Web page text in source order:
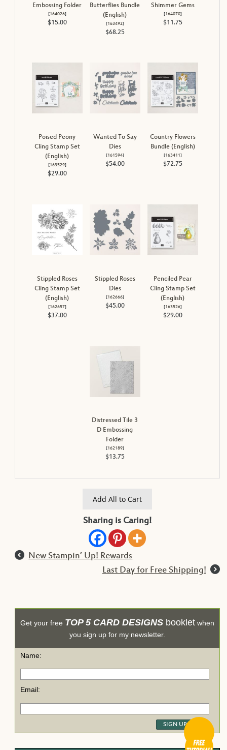
Embossing Folder
[164026]
$15.00
Butterflies Bundle
(English)
[163492]
$68.25
Shimmer Gems
[164070]
$11.75
Poised Peony
Cling Stamp Set
(English)
[163529]
$29.00
Wanted To Say
Dies
[161594]
$54.00
Country Flowers
Bundle (English)
[163411]
$72.75
Stippled Roses
Cling Stamp Set
(English)
[162657]
$37.00
Stippled Roses
Dies
[162666]
$45.00
Penciled Pear
Cling Stamp Set
(English)
[163526]
$29.00
Distressed Tile 3
D Embossing
Folder
[162189]
$13.75
Add All to Cart
Sharing is Caring!
l New Stampin’ Up! Rewards
Last Day for Free Shipping! r
Get your free TOP 5 CARD DESIGNS booklet when
you sign up for my newsletter.
Name:
Email: